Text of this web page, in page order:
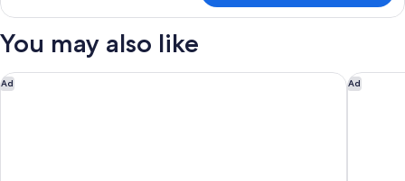
You may also like
Ad
citizenM Paris la Défense Ad
OKKO